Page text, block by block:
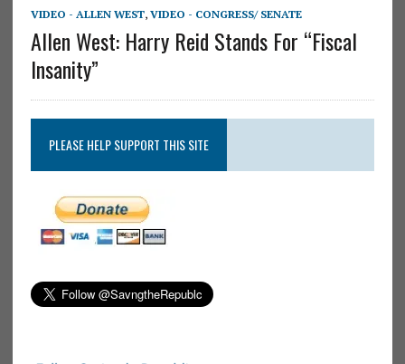
VIDEO - ALLEN WEST, VIDEO - CONGRESS/ SENATE
Allen West: Harry Reid Stands For “Fiscal
Insanity”
PLEASE HELP SUPPORT THIS SITE